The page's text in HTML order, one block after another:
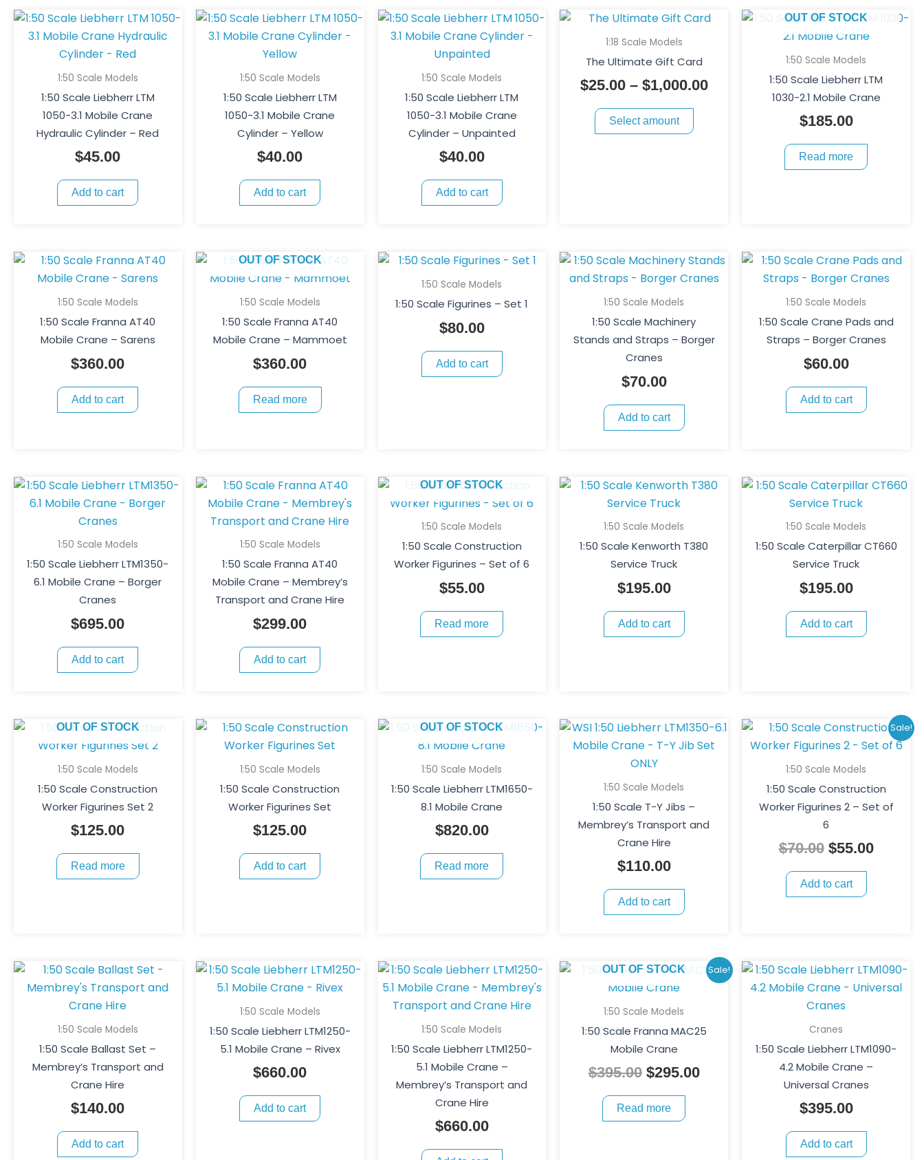
1:50 Scale Models
1:50 Scale Liebherr LTM
1050-3.1 Mobile Crane
Hydraulic Cylinder – Red
$45.00
Add to cart
1:50 Scale Models
1:50 Scale Liebherr LTM
1050-3.1 Mobile Crane
Cylinder – Yellow
$40.00
Add to cart
1:50 Scale Models
1:50 Scale Liebherr LTM
1050-3.1 Mobile Crane
Cylinder – Unpainted
$40.00
Add to cart
1:18 Scale Models
The Ultimate Gift Card
$25.00 – $1,000.00
Price
$1,000.00
Select amount
This
variants.
The
options
OUT OF STOCK
1:50 Scale Models
1:50 Scale Liebherr LTM
1030-2.1 Mobile Crane
$185.00
Read more
1:50 Scale Models
1:50 Scale Franna AT40
Mobile Crane – Sarens
$360.00
Add to cart
OUT OF STOCK
1:50 Scale Models
1:50 Scale Franna AT40
Mobile Crane – Mammoet
$360.00
Read more
1:50 Scale Models
1:50 Scale Figurines – Set 1
$80.00
Add to cart
1:50 Scale Models
1:50 Scale Machinery
Stands and Straps – Borger
Cranes
$70.00
Add to cart
1:50 Scale Models
1:50 Scale Crane Pads and
Straps – Borger Cranes
$60.00
Add to cart
1:50 Scale Models
1:50 Scale Liebherr LTM1350-
6.1 Mobile Crane – Borger
Cranes
$695.00
Add to cart
1:50 Scale Models
1:50 Scale Franna AT40
Mobile Crane – Membrey’s
Transport and Crane Hire
$299.00
Add to cart
OUT OF STOCK
1:50 Scale Models
1:50 Scale Construction
Worker Figurines – Set of 6
$55.00
Read more
1:50 Scale Models
1:50 Scale Kenworth T380
Service Truck
$195.00
Add to cart
1:50 Scale Models
1:50 Scale Caterpillar CT660
Service Truck
$195.00
Add to cart
OUT OF STOCK
1:50 Scale Models
1:50 Scale Construction
Worker Figurines Set 2
$125.00
Read more
1:50 Scale Models
1:50 Scale Construction
Worker Figurines Set
$125.00
Add to cart
OUT OF STOCK
1:50 Scale Models
1:50 Scale Liebherr LTM1650-
8.1 Mobile Crane
$820.00
Read more
1:50 Scale Models
1:50 Scale T-Y Jibs –
Membrey’s Transport and
Crane Hire
$110.00
Add to cart
Sale!
1:50 Scale Models
1:50 Scale Construction
Worker Figurines 2 – Set of
6
$70.00
Original
price
was:
$70.00.
$55.00
price
$55.00.
Add to cart
1:50 Scale Models
1:50 Scale Ballast Set –
Membrey’s Transport and
Crane Hire
$140.00
Add to cart
1:50 Scale Models
1:50 Scale Liebherr LTM1250-
5.1 Mobile Crane – Rivex
$660.00
Add to cart
1:50 Scale Models
1:50 Scale Liebherr LTM1250-
5.1 Mobile Crane –
Membrey’s Transport and
Crane Hire
$660.00
Sale!
OUT OF STOCK
1:50 Scale Models
1:50 Scale Franna MAC25
Mobile Crane
$395.00
Original
price
was:
$395.00.
$295.00
Current
$295.00.
Read more
Cranes
1:50 Scale Liebherr LTM1090-
4.2 Mobile Crane –
Universal Cranes
$395.00
Add to cart